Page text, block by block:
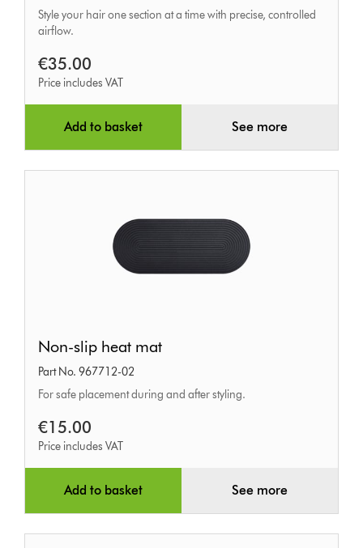
Style your hair one section at a time with precise, controlled
airflow.
€35.00
Price includes VAT
Add to basket See more
slip
heat
mat
Non-slip heat mat
Part No. 967712-02
For safe placement during and after styling.
€15.00
Price includes VAT
Add to basket See more